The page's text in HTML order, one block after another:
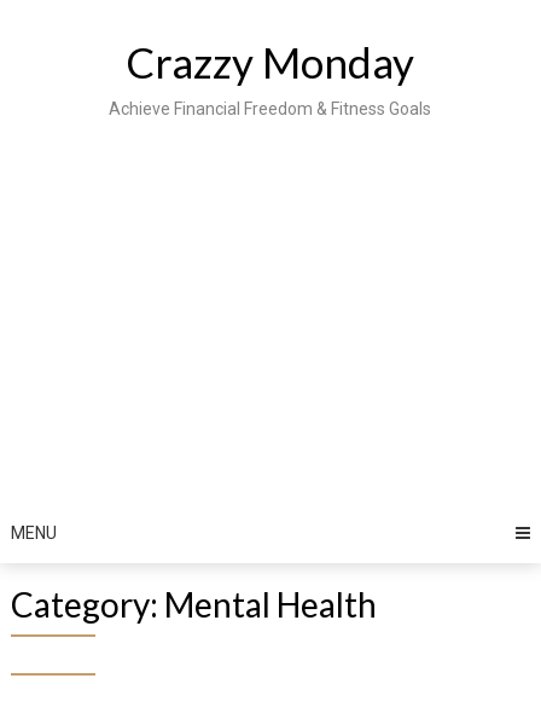
Crazzy Monday
Achieve Financial Freedom & Fitness Goals
MENU
Category: Mental Health